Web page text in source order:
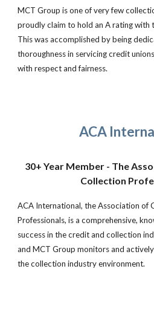
MCT Group is one of very few
proudly claim to hold an A rating with
This was accomplished by being
thoroughness in servicing credit
with respect and fairness.
ACA
30+ Year Member - The
Collection
ACA International, the Association of
Professionals, is a comprehensive,
success in the credit and collection
and MCT Group monitors and
the collection industry environment.